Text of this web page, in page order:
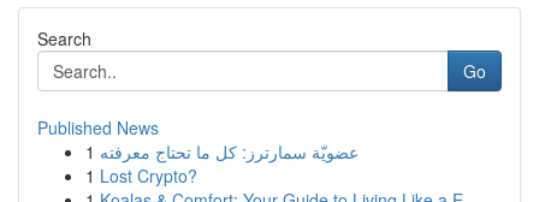
Search
Go
Published News
1 عضويّة سمارترز: كل ما تحتاج معرفته
1 Lost Crypto?